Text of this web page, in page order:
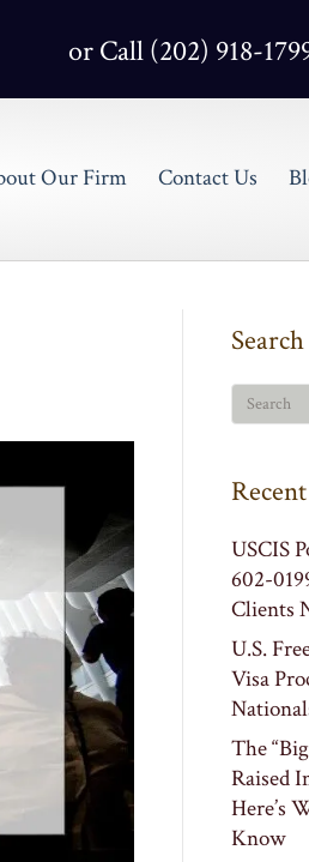
or Call (202) 918-
Our Firm Contact Us
Search
USCIS
602-
Clients
U.S.
Visa
The
Raised
Here’s
Know